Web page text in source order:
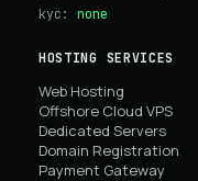
kyc: none
HOSTING SERVICES
Web Hosting
Offshore Cloud VPS
Dedicated Servers
Domain Registration
Payment Gateway